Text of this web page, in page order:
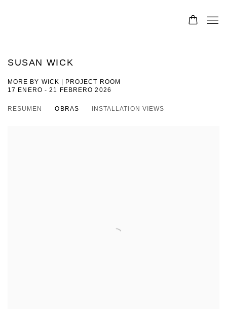
SUSAN WICK
MORE BY WICK | PROJECT ROOM
17 ENERO - 21 FEBRERO 2026
RESUMEN OBRAS INSTALLATION VIEWS